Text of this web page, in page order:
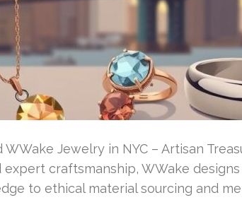
Jewelry in NYC – Artisan
craftsmanship, WWake
to ethical material sourcing and